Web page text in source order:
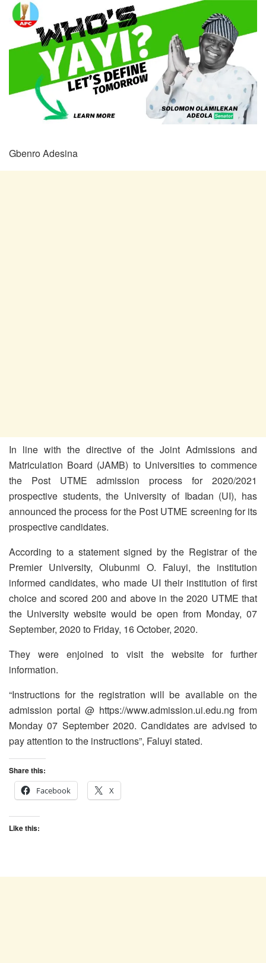
Gbenro Adesina
In line with the directive of the Joint Admissions and
Matriculation Board (JAMB) to Universities to commence
the Post UTME admission process for 2020/2021
prospective students, the University of Ibadan (UI), has
announced the process for the Post UTME screening for its
prospective candidates.
According to a statement signed by the Registrar of the
Premier University, Olubunmi O. Faluyi, the institution
informed candidates, who made UI their institution of first
choice and scored 200 and above in the 2020 UTME that
the University website would be open from Monday, 07
September, 2020 to Friday, 16 October, 2020.
They were enjoined to visit the website for further
information.
“Instructions for the registration will be available on the
admission portal @ https://www.admission.ui.edu.ng from
Monday 07 September 2020. Candidates are advised to
pay attention to the instructions”, Faluyi stated.
Share this:
Facebook
X
Like this: